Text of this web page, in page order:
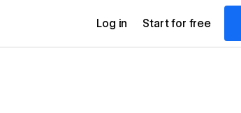
Log in Start for free